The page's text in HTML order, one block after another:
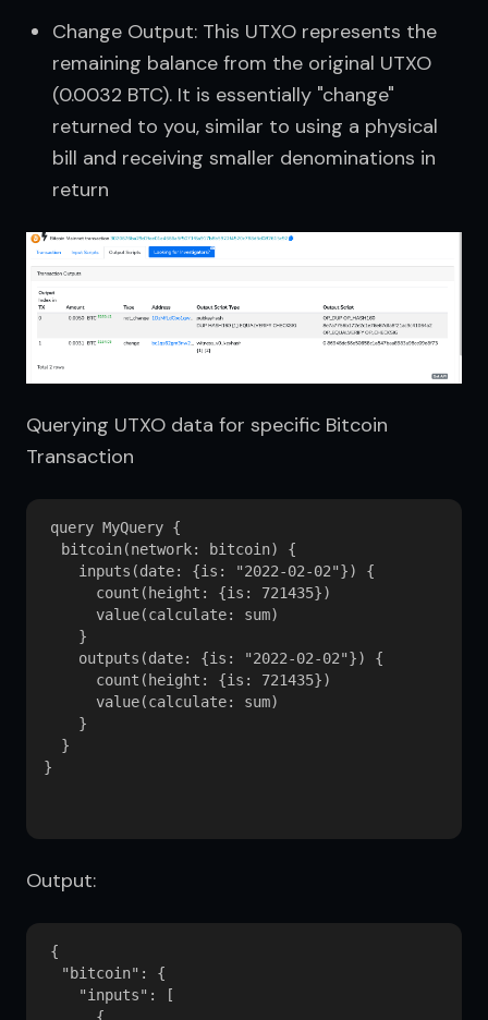
Change Output: This UTXO represents the
remaining balance from the original UTXO
(0.0032 BTC). It is essentially "change"
returned to you, similar to using a physical
bill and receiving smaller denominations in
return
Querying UTXO data for specific Bitcoin
Transaction
query MyQuery {
  bitcoin(network: bitcoin) {
    inputs(date: {is: "2022-02-02"}) {
      count(height: {is: 721435})
      value(calculate: sum)
    }
    outputs(date: {is: "2022-02-02"}) {
      count(height: {is: 721435})
      value(calculate: sum)
    }
  }
}
Output:
{
  "bitcoin": {
    "inputs": [